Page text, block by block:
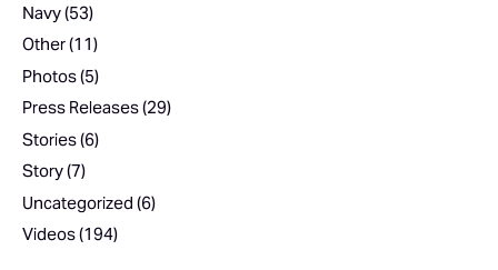
Navy(53)
Other(11)
Photos(5)
Press Releases(29)
Stories(6)
Story(7)
Uncategorized (6)
Videos(194)